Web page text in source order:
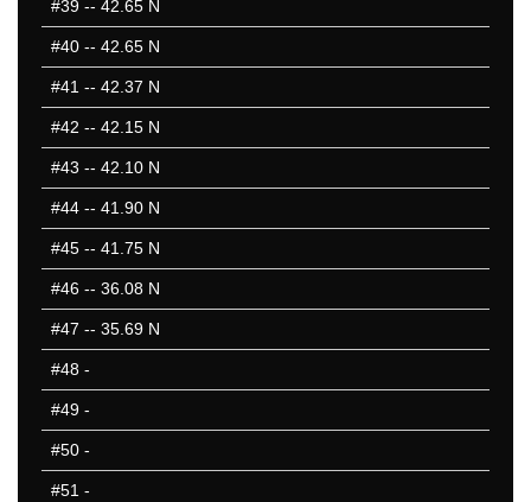
#39 -- 42.65 N
#40 -- 42.65 N
#41 -- 42.37 N
#42 -- 42.15 N
#43 -- 42.10 N
#44 -- 41.90 N
#45 -- 41.75 N
#46 -- 36.08 N
#47 -- 35.69 N
#48 -
#49 -
#50 -
#51 -